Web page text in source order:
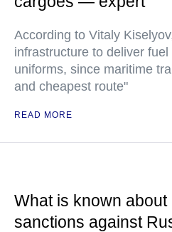
According to Vitaly
infrastructure to deliver
uniforms, since maritime
and cheapest route"
READ MORE
What is known about
sanctions against